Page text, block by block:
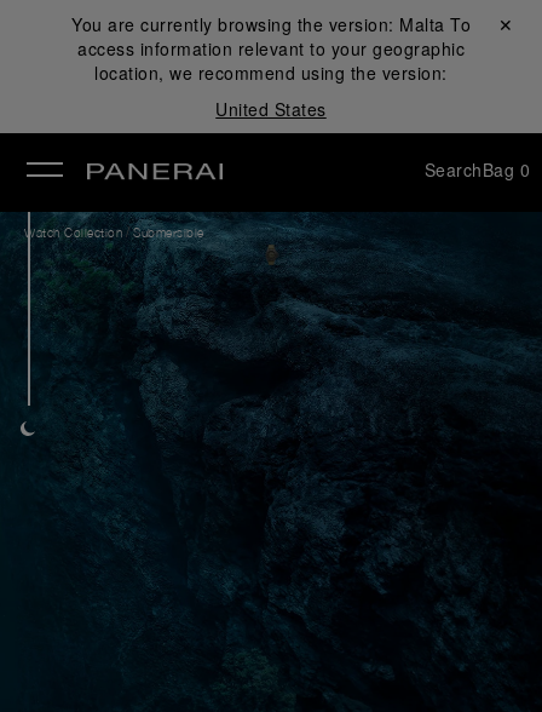
You are currently browsing the version: Malta To
access information relevant to your geographic
location, we recommend using the version:
United States
Close ✕
SearchBag 0
Watch Collection /Submersible